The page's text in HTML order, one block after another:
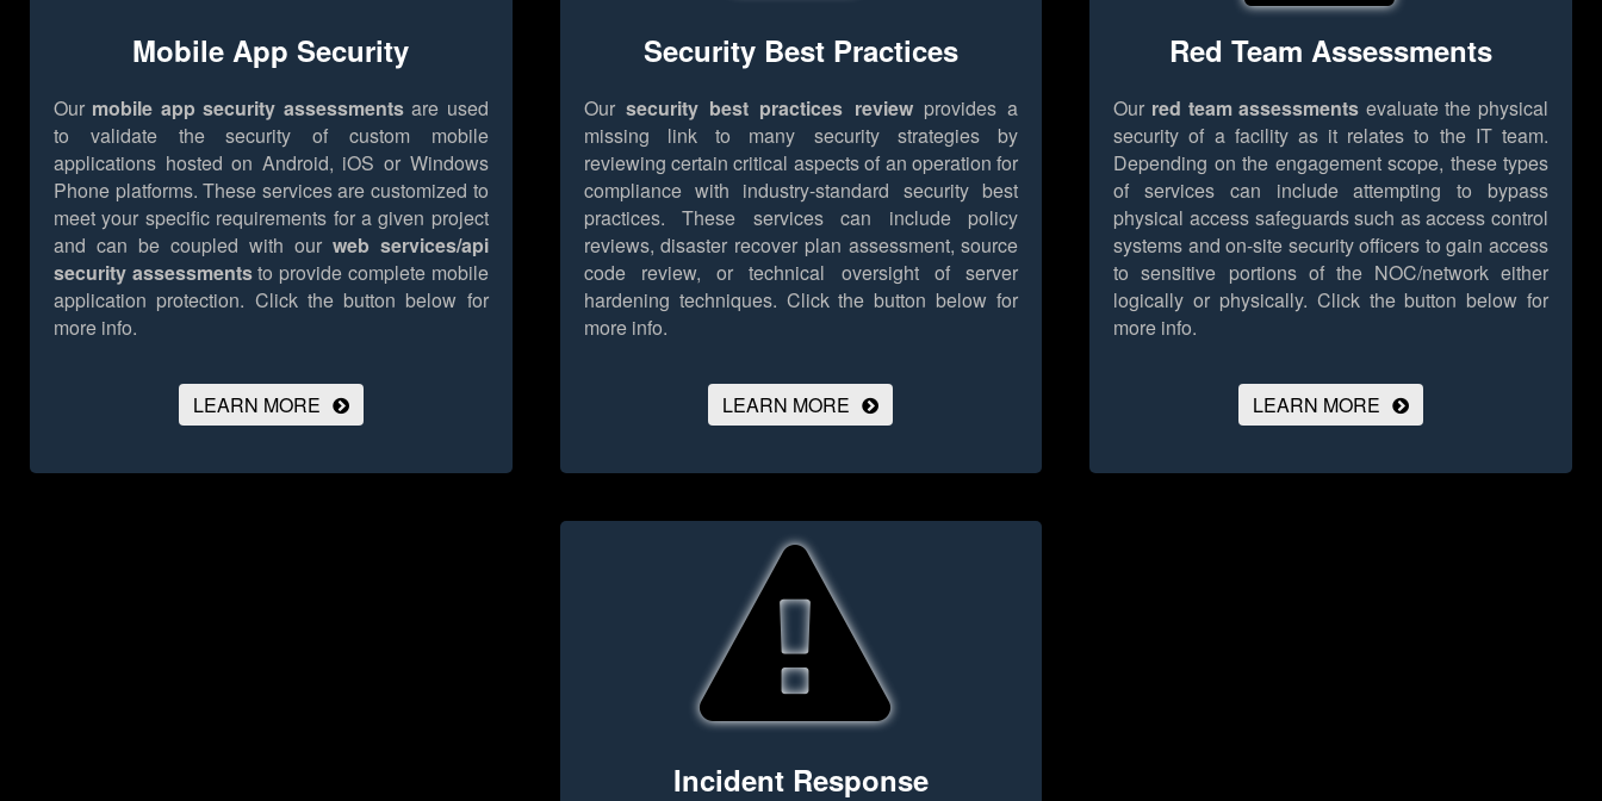
Mobile App Security
Our mobile app security assessmentsare used
to validate the security of custom mobile
applications hosted on Android, iOS or Windows
Phone platforms. These services are customized to
meet your specific requirements for a given project
and can be coupled with our web services/api
security assessmentsto provide complete mobile
application protection. Click the button below for
more info.
LEARN MORE
Security Best Practices
Our security best practices reviewprovides a
missing link to many security strategies by
reviewing certain critical aspects of an operation for
compliance with industry-standard security best
practices. These services can include policy
reviews, disaster recover plan assessment, source
code review, or technical oversight of server
hardening techniques. Click the button below for
more info.
LEARN MORE
Red Team Assessments
Our red team assessments evaluate the physical
security of a facility as it relates to the IT team.
Depending on the engagement scope, these types
of services can include attempting to bypass
physical access safeguards such as access control
systems and on-site security officers to gain access
to sensitive portions of the NOC/network either
logically or physically. Click the button below for
more info.
LEARN MORE
Incident Response